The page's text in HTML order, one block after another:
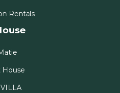
Rentals
House